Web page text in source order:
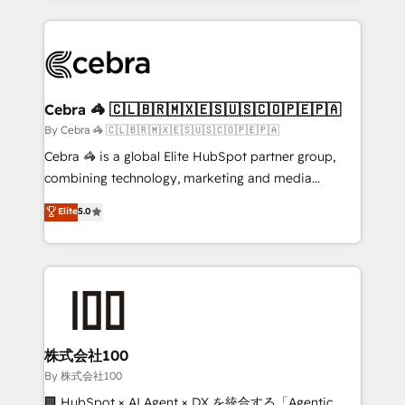
looking websites in the HubSpot CMS - Building
systems you use You need a clear method to reach
current processes together, from which we create a
focused action plan. By implementing these steps in
your day-to-day business, you will start to see
results fast. This creates space for growth! Want to
meeting!
Cebra 🦓 🇨🇱🇧🇷🇲🇽🇪🇸🇺🇸🇨🇴🇵🇪🇵🇦
By Cebra 🦓 🇨🇱🇧🇷🇲🇽🇪🇸🇺🇸🇨🇴🇵🇪🇵🇦
Cebra 🦓 is a global Elite HubSpot partner group,
combining technology, marketing and media
expertise across Latin America and Southern
Europe, with teams across 7 countries. Born in Chile,
we combine local insight with international reach to
help businesses grow through technology, creativity,
end solutions that integrate CRM, AI automation,
inbound and loop marketing, content, and digital
creativity. Our multicultural team works in Spanish,
Portuguese, and English to design scalable strategies
Elite5.0
株式会社100
By 株式会社100